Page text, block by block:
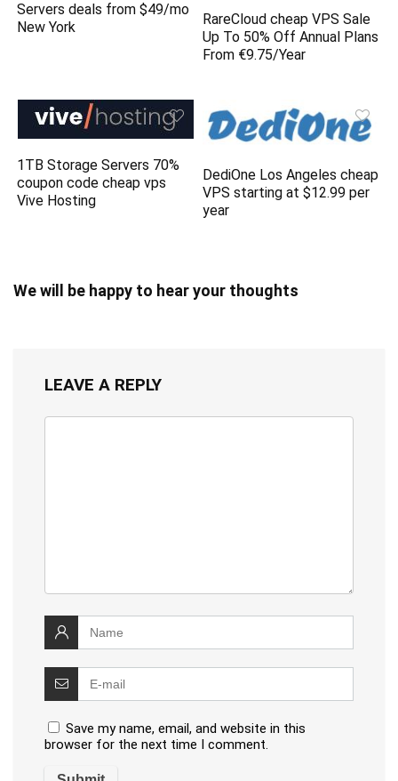
Servers deals from $49/mo
New York
RareCloud cheap VPS Sale
Up To 50% Off Annual Plans
From €9.75/Year
1TB Storage Servers 70%
coupon code cheap vps
Vive Hosting
DediOne Los Angeles cheap
VPS starting at $12.99 per
year
We will be happy to hear your thoughts
LEAVE A REPLY
Save my name, email, and website in this
browser for the next time I comment.